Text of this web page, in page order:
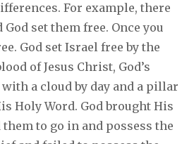
For example, there
set them free. Once you
God set Israel free by the
of Jesus Christ, God’s
a cloud by day and a pillar
Holy Word. God brought His
to go in and possess the